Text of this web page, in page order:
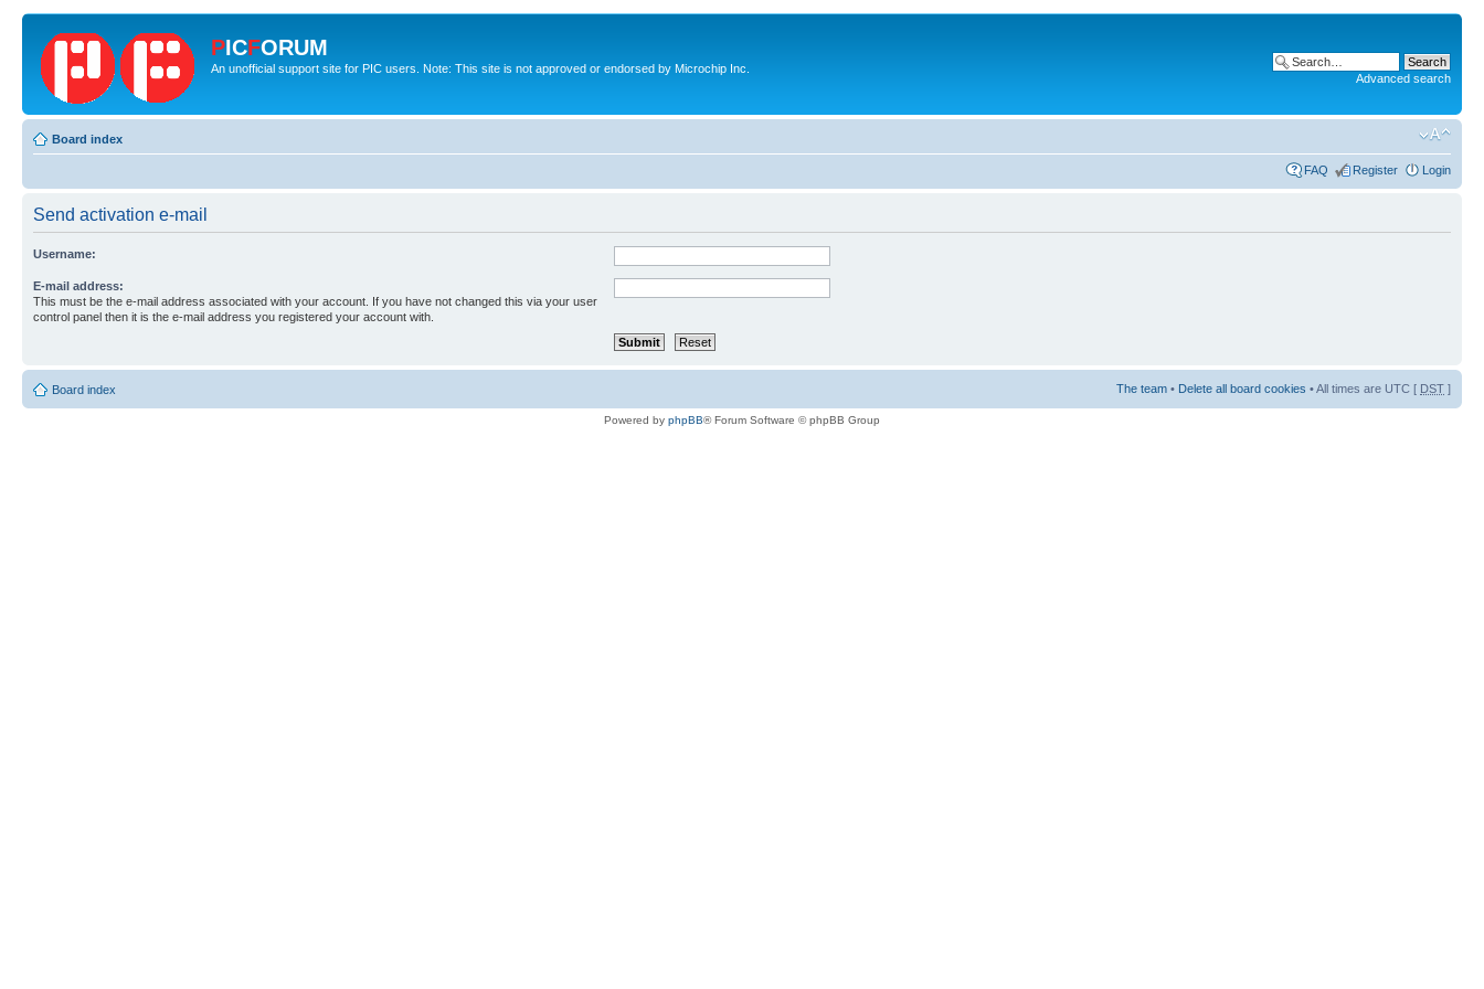
PICFORUM
An unofficial support site for PIC users. Note: This site is not approved or endorsed by Microchip Inc.
Advanced search
Board index
FAQ Register Login
Send activation e-mail
Username:
E-mail address:
This must be the e-mail address associated with your account. If you have not changed this via your user
control panel then it is the e-mail address you registered your account with.
Board index The team • Delete all board cookies • All times are UTC [ DST ]
Powered by phpBB® Forum Software © phpBB Group